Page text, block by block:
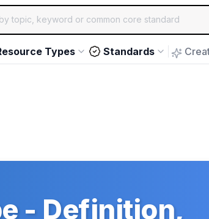
resources by topic, keyword or common
to navigate suggestions, Enter to select,
Types Standards
- Definition,